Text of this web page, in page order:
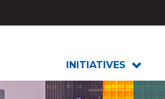
INITIATIVES